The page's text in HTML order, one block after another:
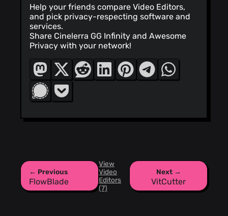
Help your friends compare Video Editors,
and pick privacy-respecting software and
services.
Share Cinelerra GG Infinity and Awesome
Privacy with your network!
← Previous
FlowBlade
View
Video
Editors
(7)
Next →
VitCutter